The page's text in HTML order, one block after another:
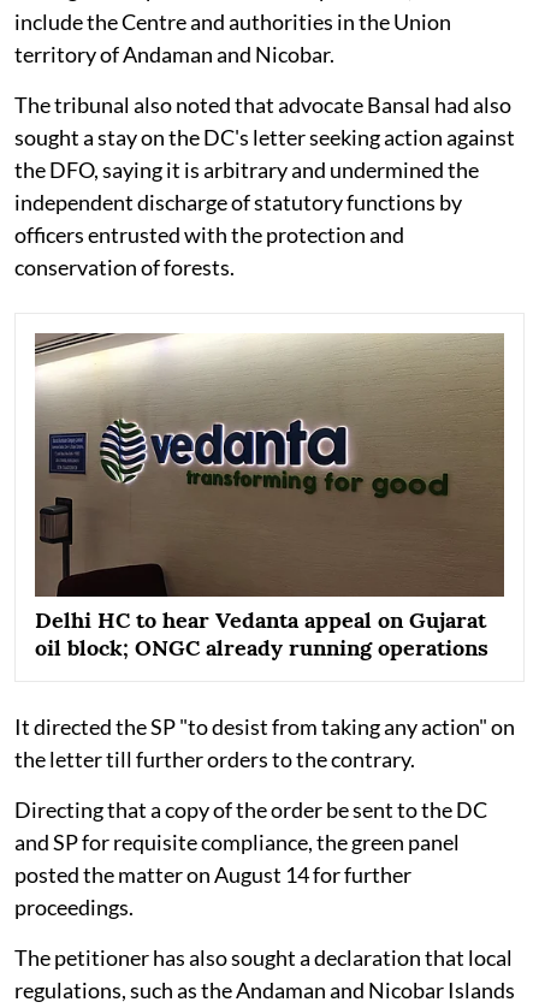
include the Centre and authorities in the Union
territory of Andaman and Nicobar.
The tribunal also noted that advocate Bansal had also
sought a stay on the DC's letter seeking action against
the DFO, saying it is arbitrary and undermined the
independent discharge of statutory functions by
officers entrusted with the protection and
conservation of forests.
Delhi HC to hear Vedanta appeal on Gujarat
oil block; ONGC already running operations
It directed the SP "to desist from taking any action" on
the letter till further orders to the contrary.
Directing that a copy of the order be sent to the DC
and SP for requisite compliance, the green panel
posted the matter on August 14 for further
proceedings.
The petitioner has also sought a declaration that local
regulations, such as the Andaman and Nicobar Islands